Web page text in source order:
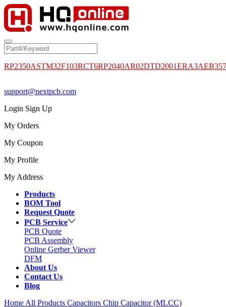
RP2350ASTM32F103RCT6RP2040AR02DTD2001
support@nextpcb.com
Login Sign Up
My Orders
My Coupon
My Profile
My Address
Products
BOM Tool
Request Quote
PCB Service
PCB Quote
PCB Assembly
Online Gerber Viewer
DFM
About Us
Contact Us
Blog
Home All Products Capacitors Chip Capacitor (MLCC)